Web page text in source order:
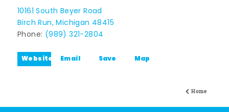
Home
10161 South Beyer Road
Birch Run, Michigan 48415
Phone: (989) 321-2804
Website Email Save Map